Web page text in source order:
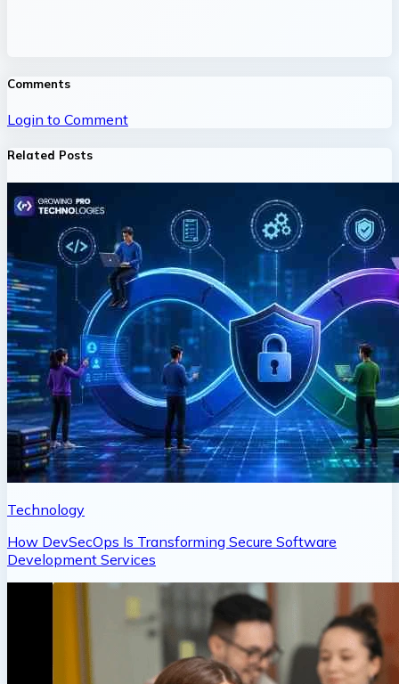
Comments
Login to Comment
Related Posts
Technology
How DevSecOps Is Transforming Secure Software
Development Services